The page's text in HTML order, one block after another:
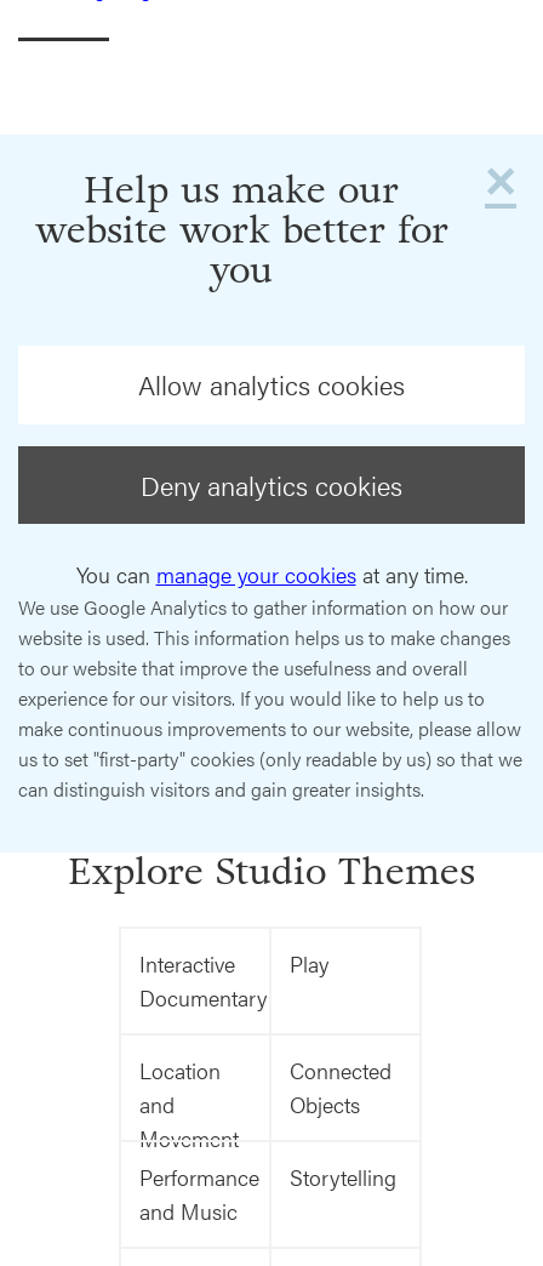
×
Help us make our
website work better for
you
Allow analytics cookies
Deny analytics cookies
You can manage your cookiesat any time.
We use Google Analytics to gather information on how our
website is used. This information helps us to make changes
to our website that improve the usefulness and overall
experience for our visitors. If you would like to help us to
make continuous improvements to our website, please allow
us to set "first-party" cookies (only readable by us) so that we
can distinguish visitors and gain greater insights.
Explore Studio Themes
Interactive
Documentary
Play
Location
and
Movement
Connected
Objects
Performance
and Music
Storytelling